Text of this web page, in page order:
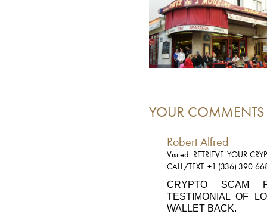
YOUR COMMENTS
Robert Alfred
Visited: RETRIEVE YOUR
CALL/TEXT: +1 (336) 390-
CRYPTO SCAM
TESTIMONIAL OF
WALLET BACK.